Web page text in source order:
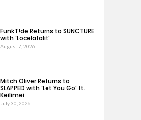
FunkT!de Returns to SUNCTURE
with ‘Locelafalit’
August 7, 2026
Mitch Oliver Returns to
SLAPPED with ‘Let You Go’ ft.
Keilimei
July 30, 2026